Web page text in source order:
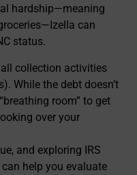
hardship—meaning
can
status.
collection activities
While the debt doesn’t
room” to get
over your
and exploring IRS
help you evaluate